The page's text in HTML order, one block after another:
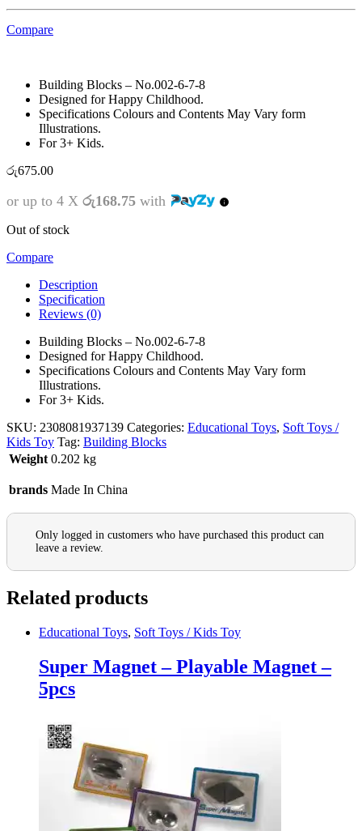
Compare
Building Blocks – No.002-6-7-8
Designed for Happy Childhood.
Specifications Colours and Contents May Vary form
Illustrations.
For 3+ Kids.
රු675.00
or up to 4 X රු168.75 with
Out of stock
Compare
Description
Specification
Reviews (0)
Building Blocks – No.002-6-7-8
Designed for Happy Childhood.
Specifications Colours and Contents May Vary form
Illustrations.
For 3+ Kids.
SKU: 2308081937139 Categories: Educational Toys, Soft Toys /
Kids Toy Tag: Building Blocks
Weight 0.202 kg
brands Made In China
Only logged in customers who have purchased this product can
leave a review.
Related products
Educational Toys, Soft Toys / Kids Toy
Super Magnet – Playable Magnet –
5pcs